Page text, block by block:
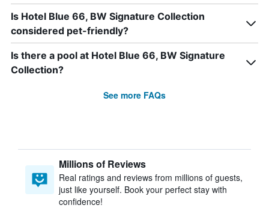
Is Hotel Blue 66, BW Signature Collection
considered pet-friendly?
Is there a pool at Hotel Blue 66, BW Signature
Collection?
See more FAQs
Millions of Reviews
Real ratings and reviews from millions of guests,
just like yourself. Book your perfect stay with
confidence!